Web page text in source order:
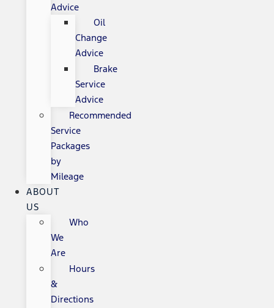
Advice
Oil
Change
Advice
Brake
Service
Advice
Recommended
Service
Packages
by
Mileage
ABOUT
US
Who
We
Are
Hours
&
Directions